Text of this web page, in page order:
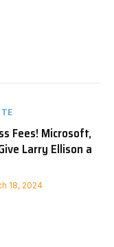
Fees! Microsoft,
Larry Ellison a
18, 2024